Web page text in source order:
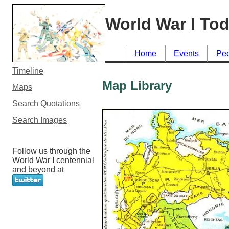
World War I
Home Events
Timeline
Maps
Search Quotations
Search Images
Follow us through the
World War I centennial
and beyond at
Map Library